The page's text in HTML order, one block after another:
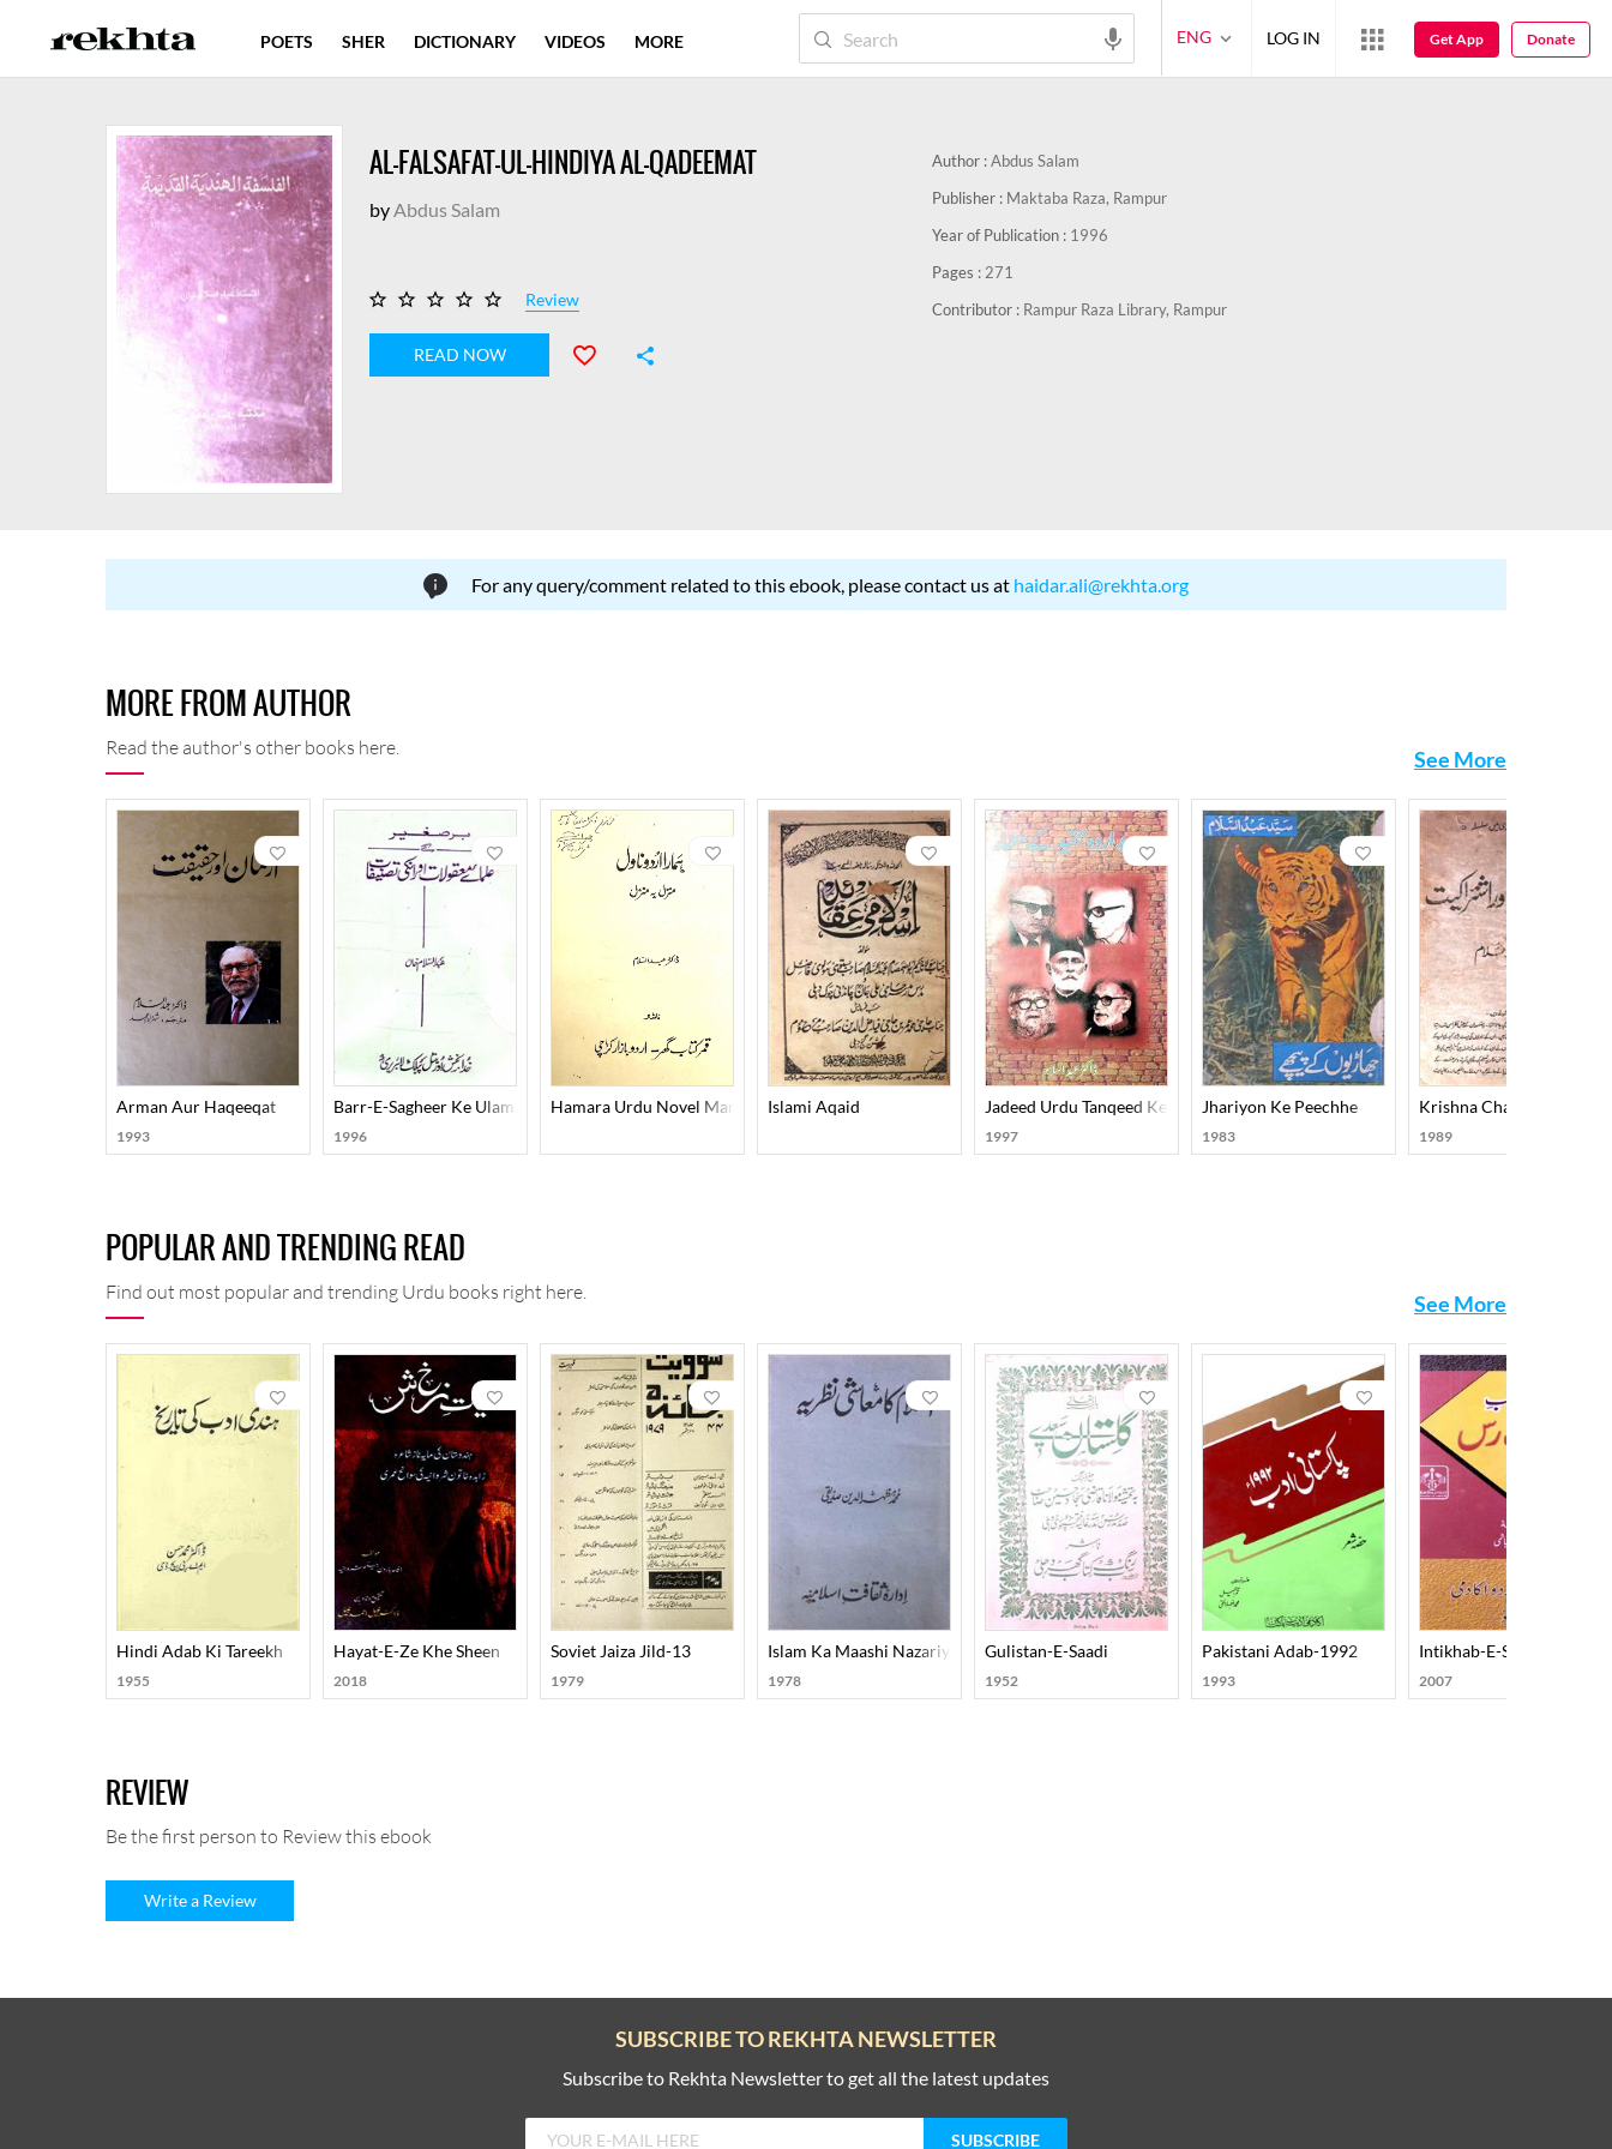
AL-FALSAFAT-UL-HINDIYA AL-QADEEMAT
byAbdus Salam
Review
READ NOW
Author :Abdus Salam
Publisher : Maktaba Raza, Rampur
Year of Publication : 1996
Pages : 271
Contributor : Rampur Raza Library, Rampur
For any query/comment related to this ebook, please contact us at haidar.ali@rekhta.org
MORE FROM AUTHOR
Read the author's other books here. See More
Arman Aur Haqeeqat
1993
Barr-E-Sagheer Ke Ulama-E-Maqoolat Aur Unki Tasneefat
1996
Hamara Urdu Novel Manzil Ba Manzil
Islami Aqaid Jadeed Urdu Tanqeed Ke Memar
1997
Jhariyon Ke Peechhe
1983
Krishna Chandra Aur
1989
POPULAR AND TRENDING READ
Find out most popular and trending Urdu books right here. See More
Hindi Adab Ki Tareekh
1955
Hayat-E-Ze Khe Sheen
2018
Soviet Jaiza Jild-13
1979
Islam Ka Maashi Nazariya
1978
Gulistan-E-Saadi
1952
Pakistani Adab-1992
1993
Intikhab-E-Sabras
2007
REVIEW
Be the first person to Review this ebook
Write a Review
POETS SHER DICTIONARY VIDEOS MORE ENG LOG IN Get App Donate
SUBSCRIBE TO REKHTA NEWSLETTER
Subscribe to Rekhta Newsletter to get all the latest updates